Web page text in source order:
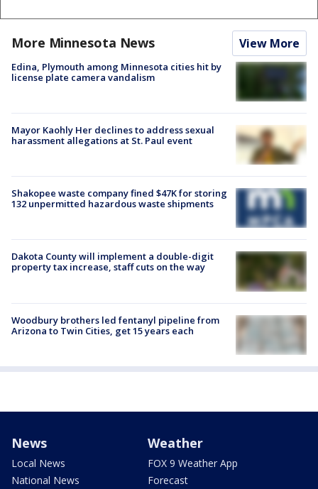
More Minnesota News View More
Edina, Plymouth among Minnesota cities hit by
license plate camera vandalism
Mayor Kaohly Her declines to address sexual
harassment allegations at St. Paul event
Shakopee waste company fined $47K for storing
132 unpermitted hazardous waste shipments
Dakota County will implement a double-digit
property tax increase, staff cuts on the way
Woodbury brothers led fentanyl pipeline from
Arizona to Twin Cities, get 15 years each
News
Local News
National News
Weather
FOX 9 Weather App
Forecast